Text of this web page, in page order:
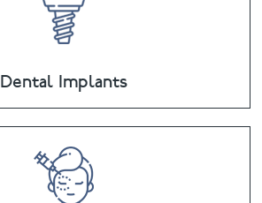
Dental Implants